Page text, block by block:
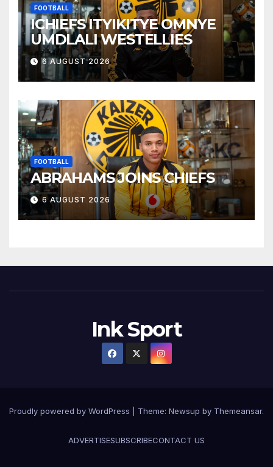
FOOTBALL
ICHIEFS ITYIKITYE OMNYE
UMDLALI WESTELLIES
6 AUGUST 2026
FOOTBALL
ABRAHAMS JOINS CHIEFS
6 AUGUST 2026
Ink Sport
Proudly powered by WordPress Theme: Newsup by Themeansar.
ADVERTISESUBSCRIBECONTACT US